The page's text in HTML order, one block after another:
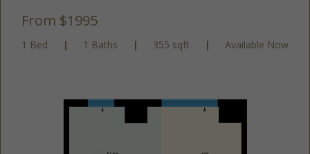
From $1995
1 Bed | 1 Baths | 355 sqft | Available Now